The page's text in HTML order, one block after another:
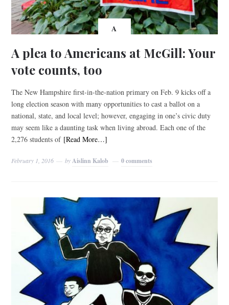
A
A plea to Americans at McGill: Your
vote counts, too
The New Hampshire first-in-the-nation primary on Feb. 9 kicks off a
long election season with many opportunities to cast a ballot on a
national, state, and local level; however, engaging in one’s civic duty
may seem like a daunting task when living abroad. Each one of the
2,276 students of [Read More…]
February 1, 2016 by Aislinn Kalob 0 comments